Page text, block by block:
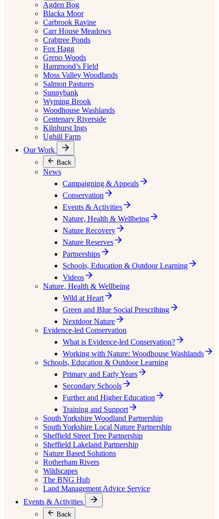
Agden Bog
Blacka Moor
Carbrook Ravine
Carr House Meadows
Crabtree Ponds
Fox Hagg
Greno Woods
Hammond’s Field
Moss Valley Woodlands
Salmon Pastures
Sunnybank
Wyming Brook
Woodhouse Washlands
Centenary Riverside
Kilnhurst Ings
Ughill Farm
Our Work
Back
News
Campaigning & Appeals
Conservation
Events & Activities
Nature, Health & Wellbeing
Nature Recovery
Nature Reserves
Partnerships
Schools, Education & Outdoor Learning
Videos
Nature, Health & Wellbeing
Wild at Heart
Green and Blue Social Prescribing
Nextdoor Nature
Evidence-led Conservation
What is Evidence-led Conservation?
Working with Nature: Woodhouse Washlands
Schools, Education & Outdoor Learning
Primary and Early Years
Secondary Schools
Further and Higher Education
Training and Support
South Yorkshire Woodland Partnership
South Yorkshire Local Nature Partnership
Sheffield Street Tree Partnership
Sheffield Lakeland Partnership
Nature Based Solutions
Rotherham Rivers
Wildscapes
The BNG Hub
Land Management Advice Service
Events & Activities
Back